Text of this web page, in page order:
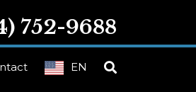
752-9688
EN